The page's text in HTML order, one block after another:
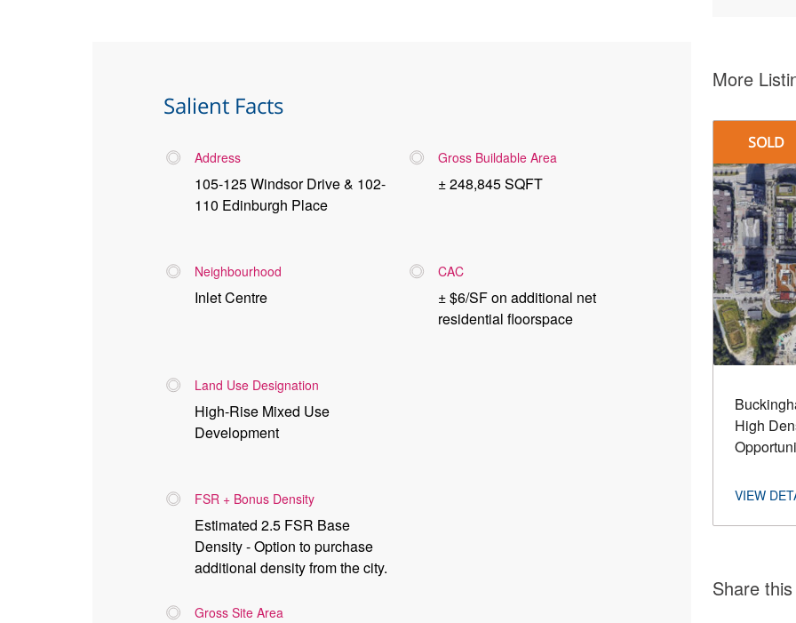
Salient Facts
Address
105-125 Windsor Drive & 102-
110 Edinburgh Place
Neighbourhood
Inlet Centre
Land Use Designation
High-Rise Mixed Use
Development
FSR + Bonus Density
Estimated 2.5 FSR Base
Density - Option to purchase
additional density from the city.
Gross Site Area
Gross Buildable Area
± 248,845 SQFT
CAC
± $6/SF on additional net
residential floorspace
More
SOLD
High
Share